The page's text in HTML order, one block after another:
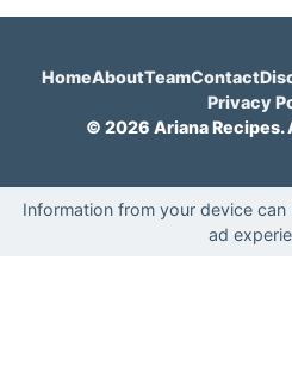
HomeAboutTeamContact
Privacy
© 2026 Ariana
Information from your device
ad